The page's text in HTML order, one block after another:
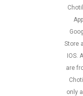
Store
IOS.
are
only